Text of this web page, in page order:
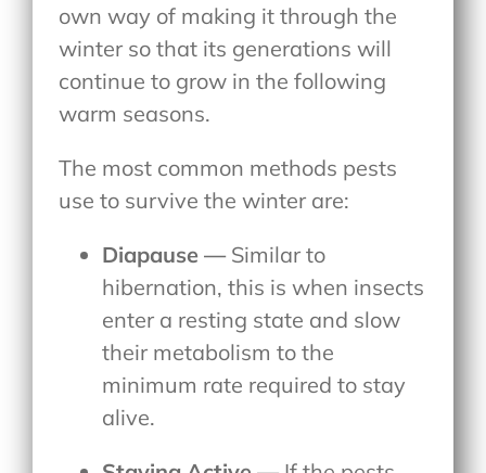
own way of making it through the
winter so that its generations will
continue to grow in the following
warm seasons.
The most common methods pests
use to survive the winter are:
Diapause — Similar to
hibernation, this is when insects
enter a resting state and slow
their metabolism to the
minimum rate required to stay
alive.